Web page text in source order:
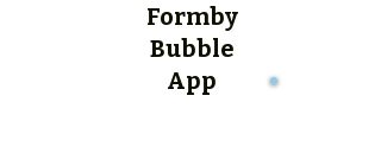
Formby
Bubble
App